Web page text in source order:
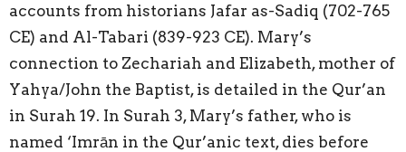
accounts from historians Jafar as-Sadiq (702-765
CE) and Al-Tabari (839-923 CE). Mary’s
connection to Zechariah and Elizabeth, mother of
Yahya/John the Baptist, is detailed in the Qur’an
in Surah 19. In Surah 3, Mary’s father, who is
named ‘Imrān in the Qur’anic text, dies before